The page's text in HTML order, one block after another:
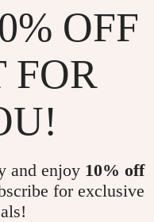
Sofa
$528.32
OFF
FOR
and enjoy 10% off
for exclusive